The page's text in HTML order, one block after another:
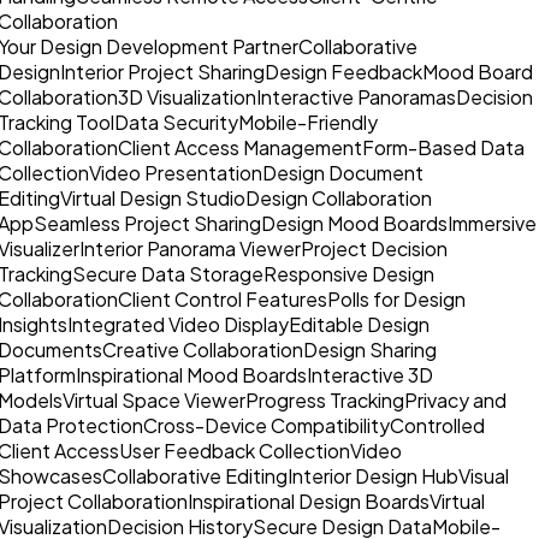
Design Development PartnerCollaborative
Interior Project SharingDesign FeedbackMood Board
3D VisualizationInteractive PanoramasDecision
ToolData SecurityMobile-Friendly
Client Access ManagementForm-Based Data
Video PresentationDesign Document
Virtual Design StudioDesign Collaboration
Seamless Project SharingDesign Mood BoardsImmersive
Interior Panorama ViewerProject Decision
Secure Data StorageResponsive Design
Client Control FeaturesPolls for Design
Integrated Video DisplayEditable Design
Creative CollaborationDesign Sharing
Inspirational Mood BoardsInteractive 3D
Virtual Space ViewerProgress TrackingPrivacy and
ProtectionCross-Device CompatibilityControlled
AccessUser Feedback CollectionVideo
Collaborative EditingInterior Design HubVisual
CollaborationInspirational Design BoardsVirtual
Decision HistorySecure Design DataMobile-